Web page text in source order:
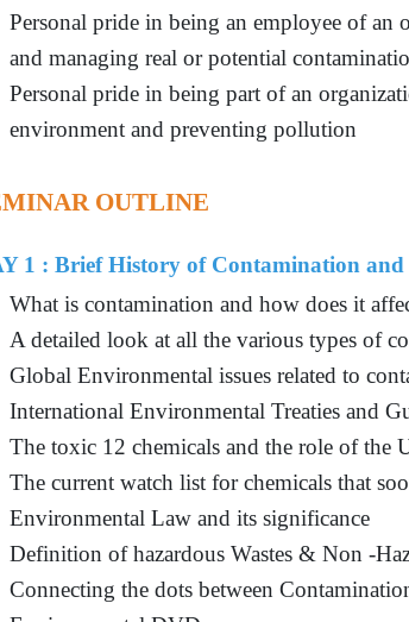
Personal pride in being an employee of an
and managing real or potential
Personal pride in being part of an
environment and preventing pollution
OUTLINE
1 : Brief History of Contamination
What is contamination and how does it
A detailed look at all the various types of
Global Environmental issues related to
International Environmental Treaties and
The toxic 12 chemicals and the role of
The current watch list for chemicals that
Environmental Law and its significance
Definition of hazardous Wastes & Non -
Connecting the dots between